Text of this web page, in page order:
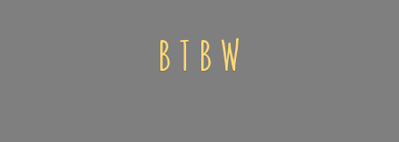
B T B W